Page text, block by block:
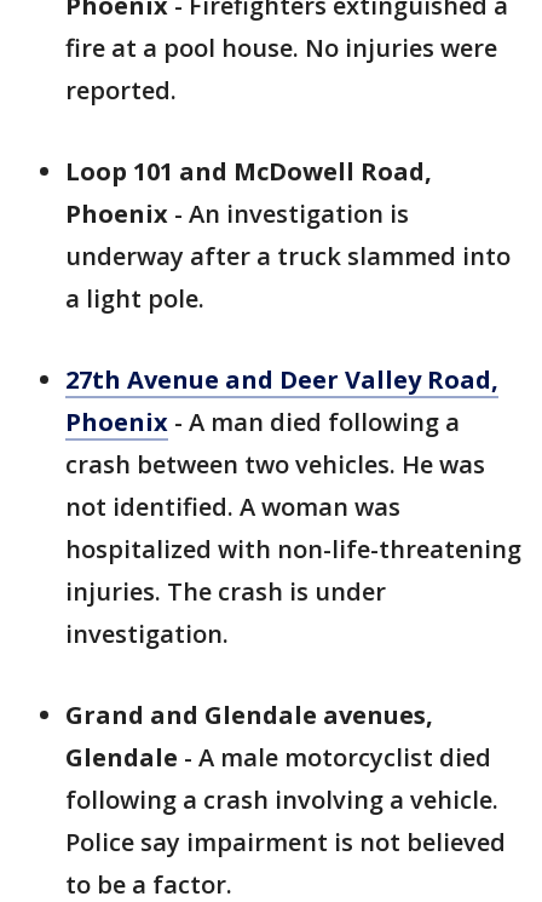
fire at a pool house. No injuries were
reported.
Loop 101 and McDowell Road,
Phoenix - An investigation is
underway after a truck slammed into
a light pole.
27th Avenue and Deer Valley Road,
Phoenix - A man died following a
crash between two vehicles. He was
not identified. A woman was
hospitalized with non-life-threatening
injuries. The crash is under
investigation.
Grand and Glendale avenues,
Glendale - A male motorcyclist died
following a crash involving a vehicle.
Police say impairment is not believed
to be a factor.